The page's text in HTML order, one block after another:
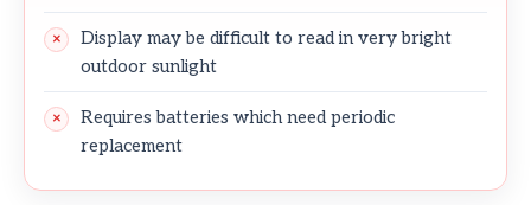
Display may be difficult to read in very bright
outdoor sunlight
Requires batteries which need periodic
replacement